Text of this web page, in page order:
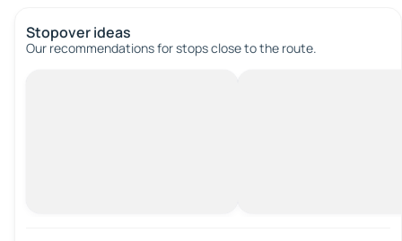
Stopover ideas
Our recommendations for stops close to the route.